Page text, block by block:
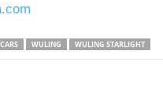
WULING WULING STARLIGHT